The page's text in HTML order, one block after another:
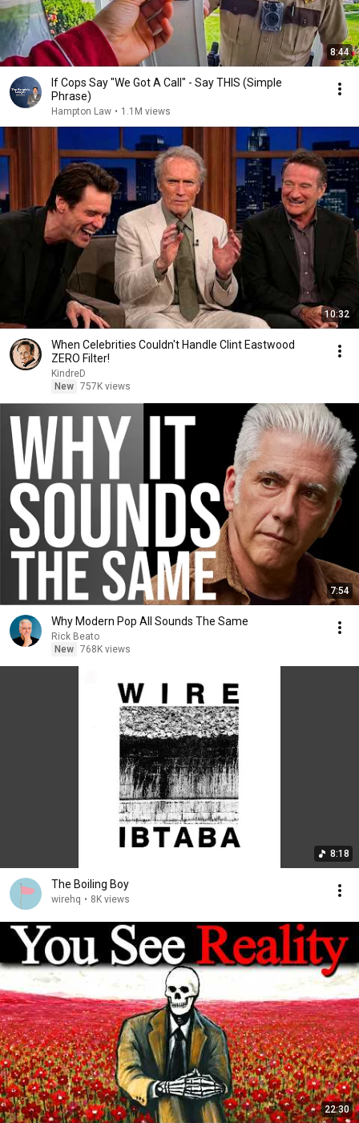
8:44
If Cops Say "We Got A Call" - Say THIS (Simple
Phrase)
Hampton Law • 1.1M views
10:32
When Celebrities Couldn't Handle Clint Eastwood
ZERO Filter!
KindreD
New 757K views
7:54
Why Modern Pop All Sounds The Same
Rick Beato
New 768K views
8:18
The Boiling Boy
wirehq • 8K views
22:30